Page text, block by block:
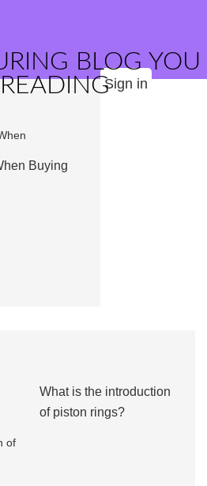
BLOG YOU
Sign in
Buying
What is the introduction
of piston rings?